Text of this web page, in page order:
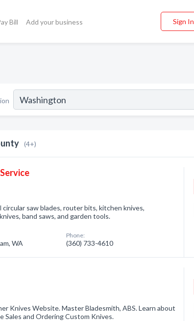
Bill Add your business Sign In
(4+)
circular saw blades, router bits, kitchen knives,
band saws, and garden tools.
WA
Phone:
(360) 733-4610
Knives Website. Master Bladesmith, ABS. Learn about
Sales and Ordering Custom Knives.